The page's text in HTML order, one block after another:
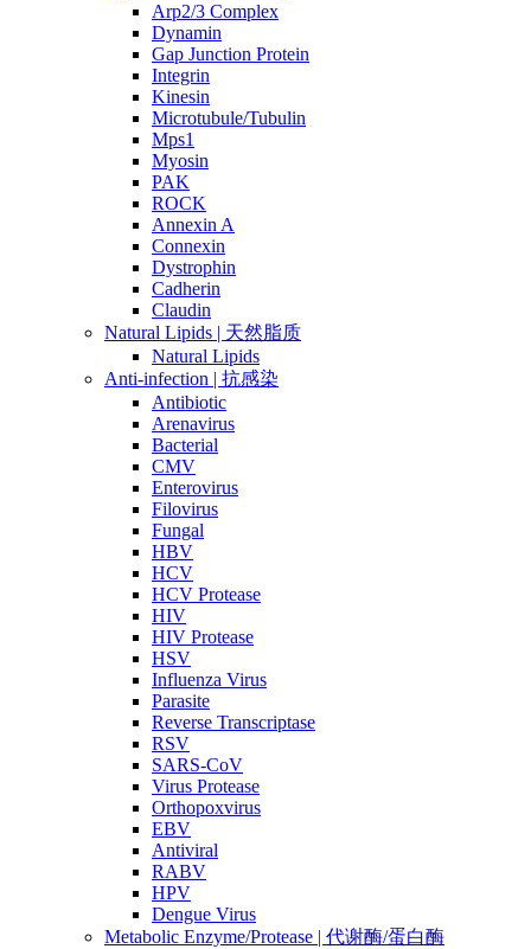
Arp2/3 Complex
Dynamin
Gap Junction Protein
Integrin
Kinesin
Microtubule/Tubulin
Mps1
Myosin
PAK
ROCK
Annexin A
Connexin
Dystrophin
Cadherin
Claudin
Natural Lipids | 天然脂质
Natural Lipids
Anti-infection | 抗感染
Antibiotic
Arenavirus
Bacterial
CMV
Enterovirus
Filovirus
Fungal
HBV
HCV
HCV Protease
HIV
HIV Protease
HSV
Influenza Virus
Parasite
Reverse Transcriptase
RSV
SARS-CoV
Virus Protease
Orthopoxvirus
EBV
Antiviral
RABV
HPV
Dengue Virus
Metabolic Enzyme/Protease | 代谢酶/蛋白酶